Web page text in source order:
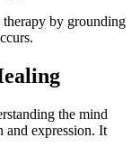
therapy by grounding
the mind
and expression. It